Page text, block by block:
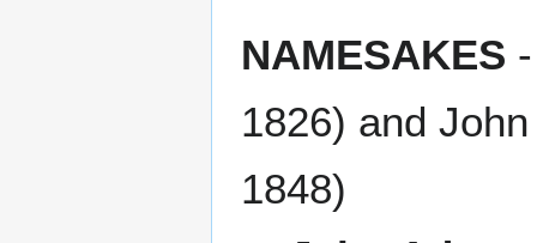
NAMESAKES
1826) and
1848)